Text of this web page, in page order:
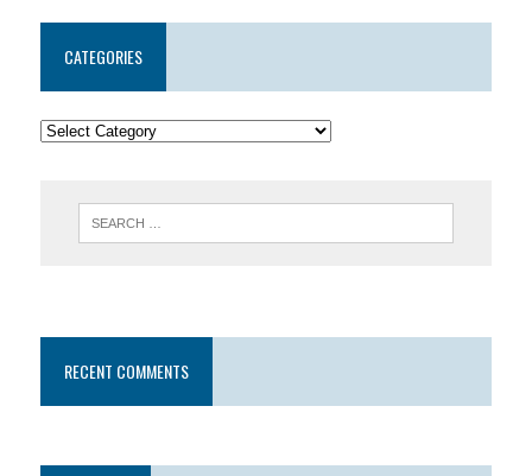
CATEGORIES
RECENT COMMENTS